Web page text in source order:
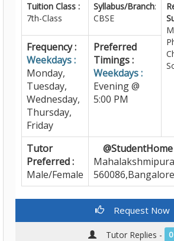
Tuition Class :
7th-Class
Syllabus/Branch:
CBSE
Frequency :
Weekdays :
Monday,
Tuesday,
Wednesday,
Thursday,
Friday
Preferred
Timings :
Weekdays :
Evening @
5:00 PM
Tutor
Preferred :
Male/Female
@StudentHome
560086,Bangalore
Request Now
Tutor Replies - 0